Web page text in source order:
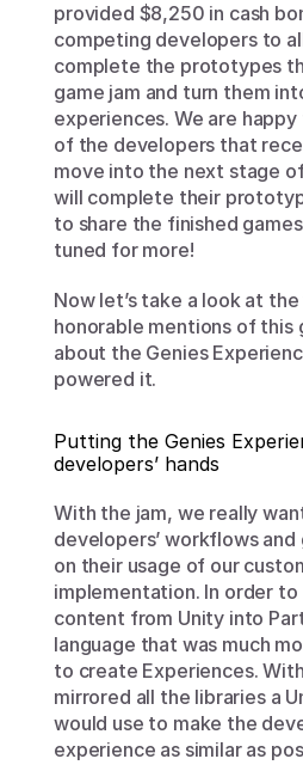
provided $8,250 in cash
competing developers to
complete the prototypes
game jam and turn them
experiences. We are
of the developers that
move into the next stage
will complete their
to share the finished
tuned for more!
Now let’s take a look at
honorable mentions of this
about the Genies
powered it.
Putting the Genies
developers’ hands
With the jam, we really
developers’ workflows
on their usage of our
implementation. In order to
content from Unity into
language that was much
to create Experiences.
mirrored all the libraries a
would use to make the
experience as similar as